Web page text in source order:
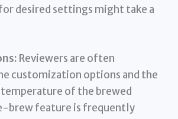
desired settings might take a
Reviewers are often
customization options and the
of the brewed
brew feature is frequently